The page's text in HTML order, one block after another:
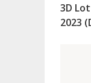
3D
2023